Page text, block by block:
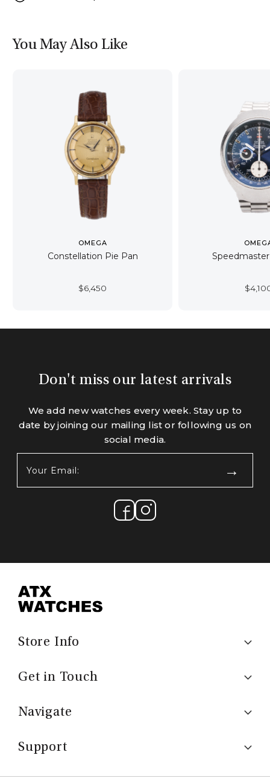
You May Also Like
OMEGA
Constellation Pie Pan
$6,450 $
Don't miss our latest arrivals
We add new watches every week. Stay up to
date by joining our mailing list or following us on
social media.
Email:
Store Info
Get in Touch
Navigate
Support